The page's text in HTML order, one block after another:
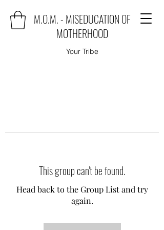
M.O.M. - MISEDUCATION OF
MOTHERHOOD
Your Tribe
This group can't be found.
Head back to the Group List and try
again.